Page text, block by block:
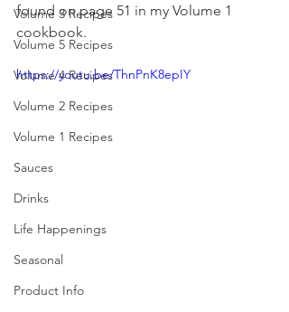
Volume 3 Recipes
Volume 5 Recipes
Volume 4 Recipes
Volume 2 Recipes
Volume 1 Recipes
Sauces
Drinks
Life Happenings
Seasonal
Product Info
found on page 51 in my Volume 1
cookbook.
https://youtu.be/ThnPnK8epIY